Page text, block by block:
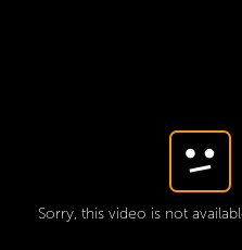
Sorry, this video is not